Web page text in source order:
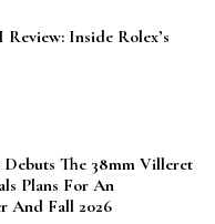
Inside Rolex’s
The 38mm Villeret
Plans For An
And Fall 2026